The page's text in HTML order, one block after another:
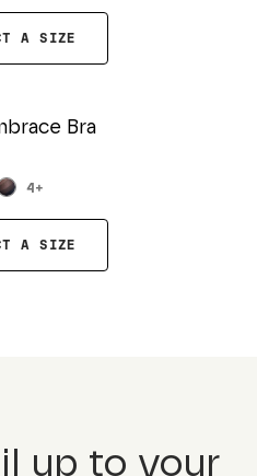
A SIZE
Bra
4 +
A SIZE
up to your